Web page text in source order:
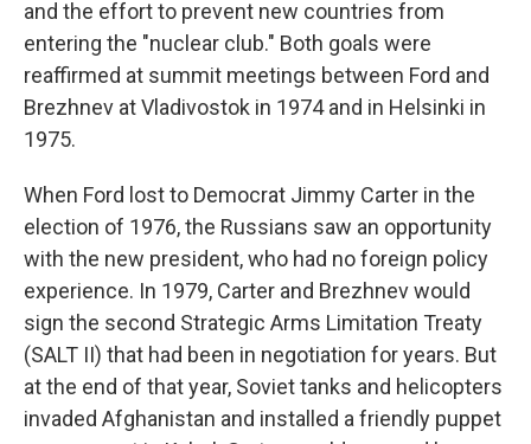
and the effort to prevent new countries from
entering the "nuclear club." Both goals were
reaffirmed at summit meetings between Ford and
Brezhnev at Vladivostok in 1974 and in Helsinki in
1975.
When Ford lost to Democrat Jimmy Carter in the
election of 1976, the Russians saw an opportunity
with the new president, who had no foreign policy
experience. In 1979, Carter and Brezhnev would
sign the second Strategic Arms Limitation Treaty
(SALT II) that had been in negotiation for years. But
at the end of that year, Soviet tanks and helicopters
invaded Afghanistan and installed a friendly puppet